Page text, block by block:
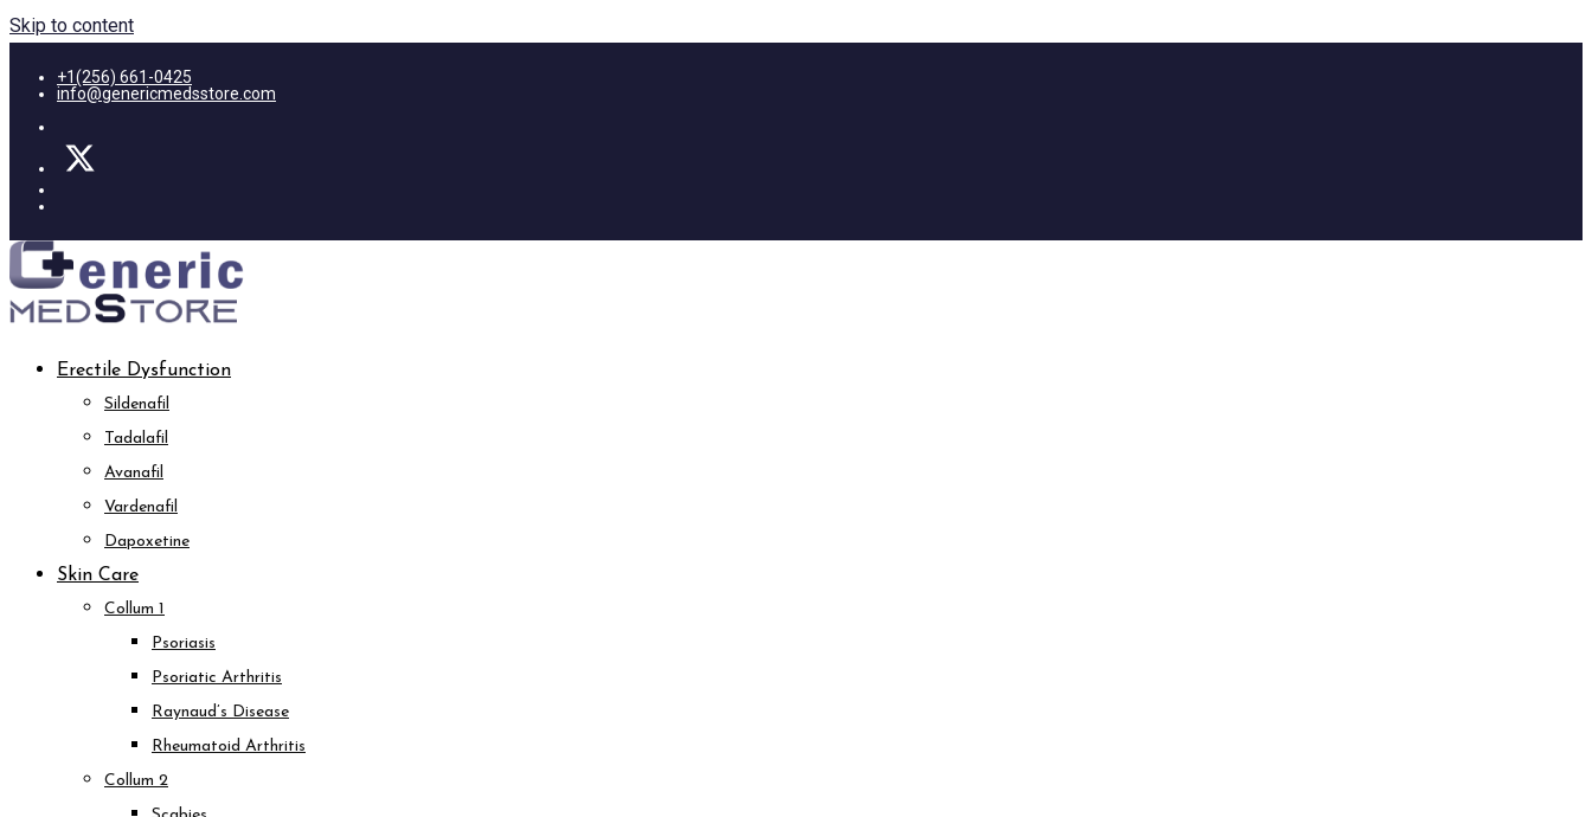
Skip to content
+1(256) 661-0425
info@genericmedsstore.com
Erectile Dysfunction
Sildenafil
Tadalafil
Avanafil
Vardenafil
Dapoxetine
Skin Care
Collum 1
Psoriasis
Psoriatic Arthritis
Raynaud’s Disease
Rheumatoid Arthritis
Collum 2